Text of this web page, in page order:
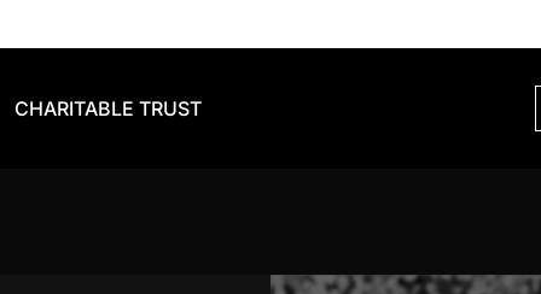
CHARITABLE TRUST